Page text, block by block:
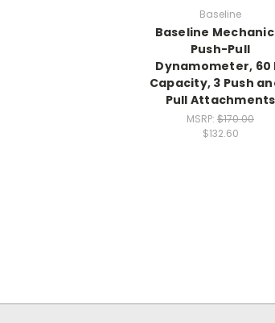
Baseline
Baseline
Push-Pull
Dynamometer, 60
Capacity, 3 Push
Pull Attachments
MSRP: $170.00
$132.60